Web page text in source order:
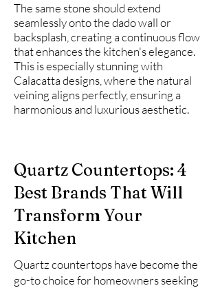
The same stone should extend
seamlessly onto the dado wall or
backsplash, creating a continuous flow
that enhances the kitchen's elegance.
This is especially stunning with
Calacatta designs, where the natural
veining aligns perfectly, ensuring a
harmonious and luxurious aesthetic.
Quartz Countertops: 4
Best Brands That Will
Transform Your
Kitchen
Quartz countertops have become the
go-to choice for homeowners seeking